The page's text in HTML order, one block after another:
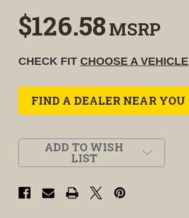
$126.58MSRP
CHECK FIT CHOOSE A VEHICLE
FIND A DEALER NEAR YOU
ADD TO WISH
LIST